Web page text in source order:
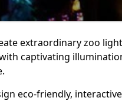
extraordinary zoo
captivating
eco-friendly,